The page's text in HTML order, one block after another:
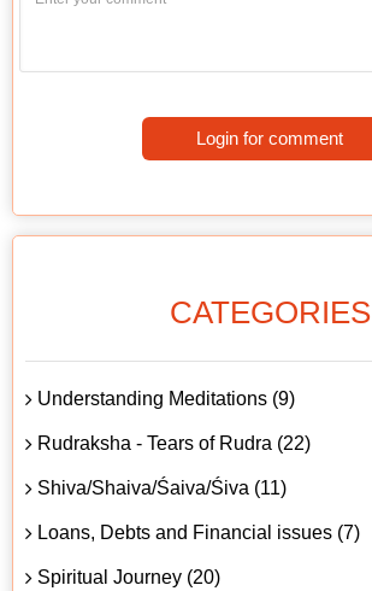
Login for comment
CATEGORIES
Understanding Meditations (9)
Rudraksha - Tears of Rudra (22)
Shiva/Shaiva/Śaiva/Śiva (11)
Loans, Debts and Financial issues (7)
Spiritual Journey (20)